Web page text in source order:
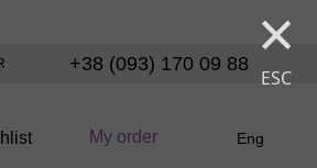
×
ESC
+38 (093) 170 09 88
My order Eng